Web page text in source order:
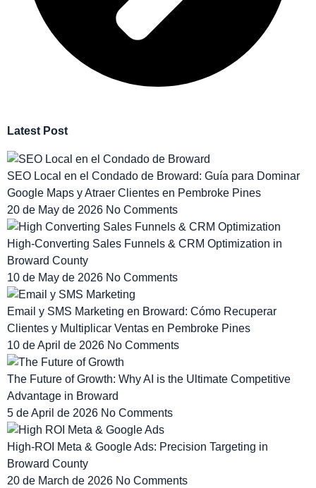
Latest Post
SEO Local en el Condado de Broward: Guía para Dominar
Google Maps y Atraer Clientes en Pembroke Pines
20 de May de 2026 No Comments
High-Converting Sales Funnels & CRM Optimization in
Broward County
10 de May de 2026 No Comments
Email y SMS Marketing en Broward: Cómo Recuperar
Clientes y Multiplicar Ventas en Pembroke Pines
10 de April de 2026 No Comments
The Future of Growth: Why AI is the Ultimate Competitive
Advantage in Broward
5 de April de 2026 No Comments
High-ROI Meta & Google Ads: Precision Targeting in
Broward County
20 de March de 2026 No Comments